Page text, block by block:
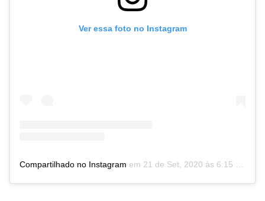
Ver essa foto no Instagram
Compartilhado no Instagram em 21 de Set, 2020 às 6:15 PDT